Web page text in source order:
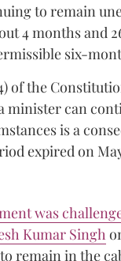
to remain
4 months and
six-
of the
minister can
is a
expired on
was
Kumar Singh
remain in the